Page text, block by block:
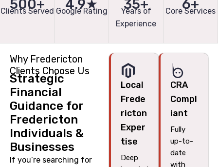
500+
Clients Served 4.9★
Google Rating 35+
Years of
Experience
6+
Core Services
Local
Frede
ricton
Exper
tise
Deep
CRA
Compl
iant
Fully
up-to-
date
with
Why Fredericton
Clients Choose Us
Strategic
Financial
Guidance for
Fredericton
Individuals &
Businesses
If you’re searching for